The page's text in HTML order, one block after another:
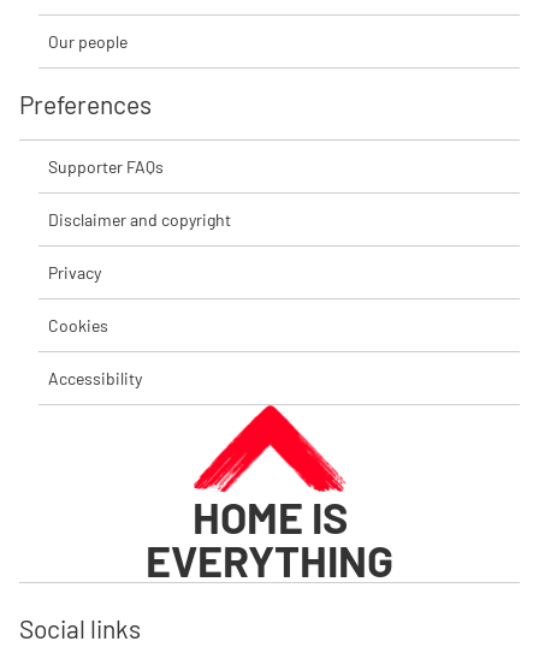
Our people
Preferences
Supporter FAQs
Disclaimer and copyright
Privacy
Cookies
Accessibility
HOME IS
EVERYTHING
Social links